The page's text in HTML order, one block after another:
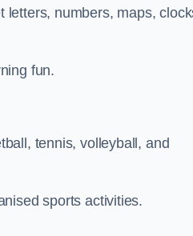
letters, numbers, maps,
fun.
tennis, volleyball, and
sports activities.